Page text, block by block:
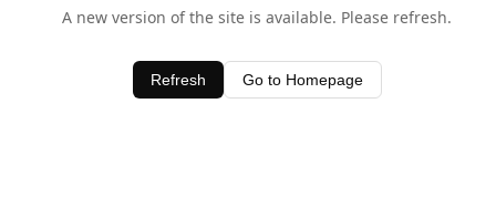
A new version of the site is available. Please refresh.
Refresh Go to Homepage